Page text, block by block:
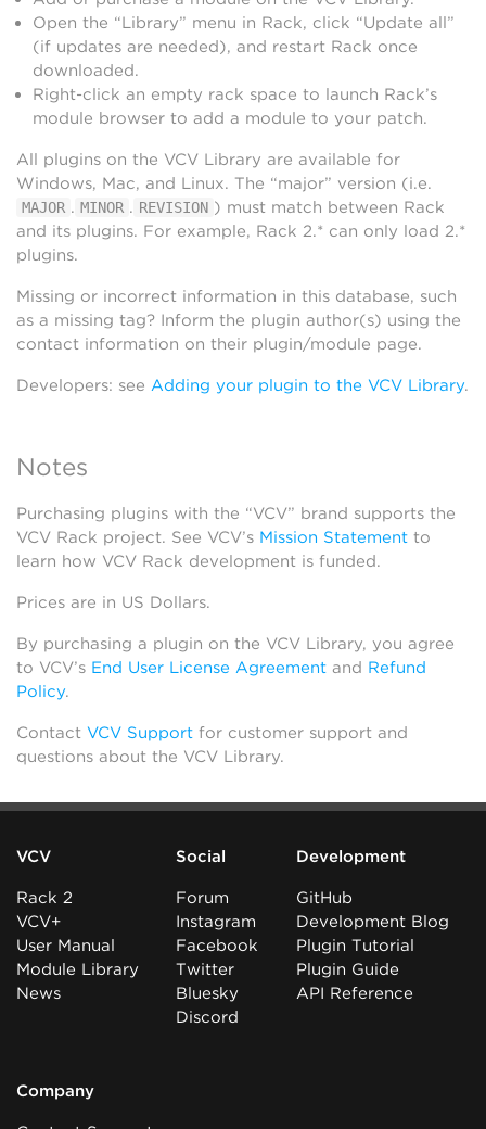
Open the “Library” menu in Rack, click “Update all”
(if updates are needed), and restart Rack once
downloaded.
Right-click an empty rack space to launch Rack’s
module browser to add a module to your patch.
All plugins on the VCV Library are available for
Windows, Mac, and Linux. The “major” version (i.e.
MAJOR . MINOR . REVISION ) must match between Rack
and its plugins. For example, Rack 2.* can only load 2.*
plugins.
Missing or incorrect information in this database, such
as a missing tag? Inform the plugin author(s) using the
contact information on their plugin/module page.
Developers: see Adding your plugin to the VCV Library.
Notes
Purchasing plugins with the “VCV” brand supports the
VCV Rack project. See VCV’s Mission Statement to
learn how VCV Rack development is funded.
Prices are in US Dollars.
By purchasing a plugin on the VCV Library, you agree
to VCV’s End User License Agreement and Refund
Policy.
Contact VCV Support for customer support and
questions about the VCV Library.
VCV
Rack 2
VCV+
User Manual
Module Library
News
Social
Forum
Instagram
Facebook
Twitter
Bluesky
Discord
Development
GitHub
Development Blog
Plugin Tutorial
Plugin Guide
API Reference
Company